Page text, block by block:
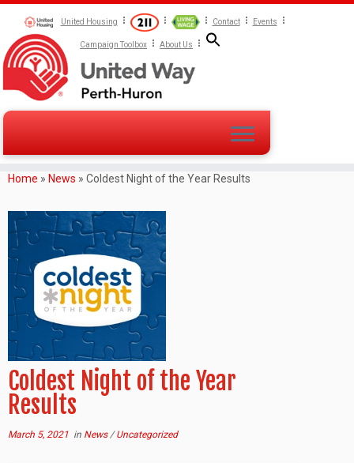
United Housing Contact Events
Campaign Toolbox About Us
Home » News » Coldest Night of the Year Results
Coldest Night of the Year
Results
March 5, 2021 in News/Uncategorized